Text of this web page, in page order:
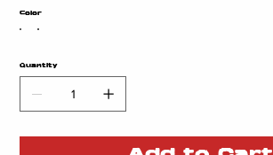
Color
Quantity